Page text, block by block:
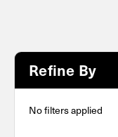
Refine By
No filters applied